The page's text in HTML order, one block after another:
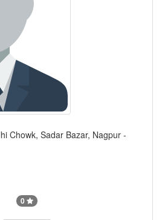
Chowk, Sadar Bazar, Nagpur -
0